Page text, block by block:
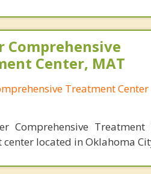
Comprehensive
Center, MAT
Treatment Center
Comprehensive
located in Oklahoma